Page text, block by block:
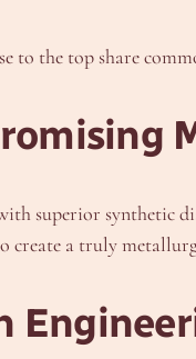
to the top share
superior synthetic
create a truly